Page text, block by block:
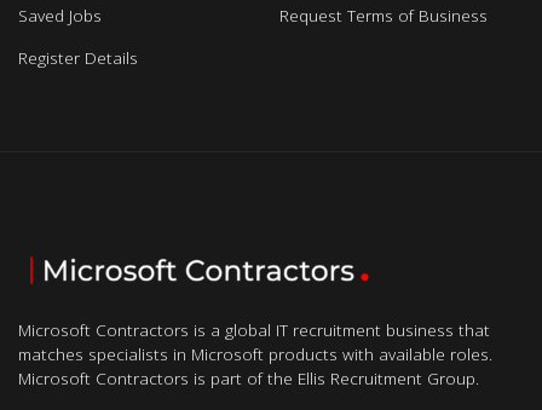
Saved Jobs
Register Details
Request Terms of Business
Microsoft Contractors is a global IT recruitment business that
matches specialists in Microsoft products with available roles.
Microsoft Contractors is part of the Ellis Recruitment Group.